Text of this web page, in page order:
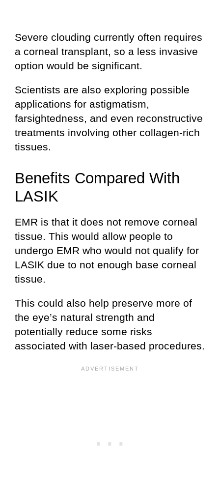
Severe clouding currently often requires
a corneal transplant, so a less invasive
option would be significant.
Scientists are also exploring possible
applications for astigmatism,
farsightedness, and even reconstructive
treatments involving other collagen-rich
tissues.
Benefits Compared With
LASIK
EMR is that it does not remove corneal
tissue. This would allow people to
undergo EMR who would not qualify for
LASIK due to not enough base corneal
tissue.
This could also help preserve more of
the eye’s natural strength and
potentially reduce some risks
associated with laser-based procedures.